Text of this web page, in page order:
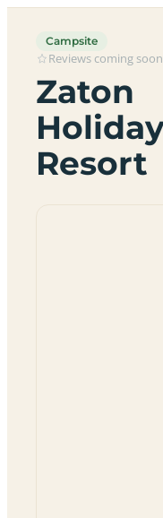
Campsite
Reviews coming soon
Zaton
Resort